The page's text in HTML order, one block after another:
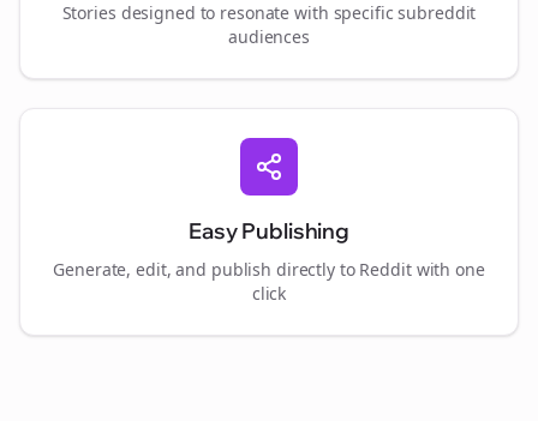
Stories designed to resonate with specific subreddit
audiences
Easy Publishing
Generate, edit, and publish directly to Reddit with one
click